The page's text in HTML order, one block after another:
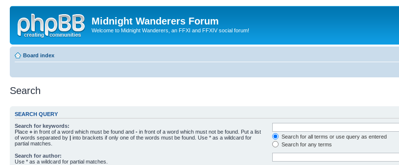
Midnight Wanderers Forum
Welcome to Midnight Wanderers, an FFXI and FFXIV social forum!
Board index
Search
SEARCH QUERY
Search for keywords:
Place + in front of a word which must be found and - in front of a word which must not be found. Put a list
of words separated by | into brackets if only one of the words must be found. Use * as a wildcard for
partial matches.
Search for all terms or use query as entered
Search for any terms
Search for author:
Use * as a wildcard for partial matches.